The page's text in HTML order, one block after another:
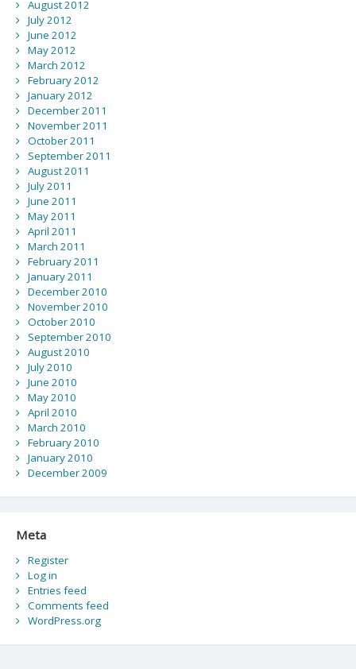
August 2012
July 2012
June 2012
May 2012
March 2012
February 2012
January 2012
December 2011
November 2011
October 2011
September 2011
August 2011
July 2011
June 2011
May 2011
April 2011
March 2011
February 2011
January 2011
December 2010
November 2010
October 2010
September 2010
August 2010
July 2010
June 2010
May 2010
April 2010
March 2010
February 2010
January 2010
December 2009
Meta
Register
Log in
Entries feed
Comments feed
WordPress.org